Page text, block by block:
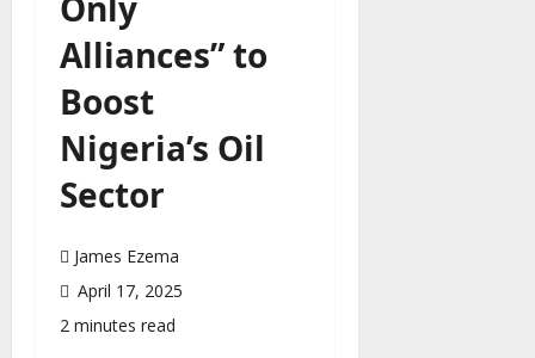
Alliances” to
Boost
Nigeria’s Oil
Sector
James Ezema
April 17, 2025
2 minutes read